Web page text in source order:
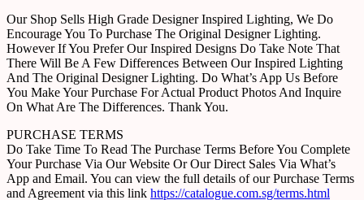
Our Shop Sells High Grade Designer Inspired Lighting, We Do
Encourage You To Purchase The Original Designer Lighting.
However If You Prefer Our Inspired Designs Do Take Note That
There Will Be A Few Differences Between Our Inspired Lighting
And The Original Designer Lighting. Do What’s App Us Before
You Make Your Purchase For Actual Product Photos And Inquire
On What Are The Differences. Thank You.
PURCHASE TERMS
Do Take Time To Read The Purchase Terms Before You Complete
Your Purchase Via Our Website Or Our Direct Sales Via What’s
App and Email. You can view the full details of our Purchase Terms
and Agreement via this link https://catalogue.com.sg/terms.html